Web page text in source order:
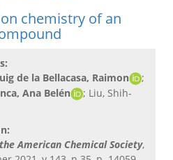
chemistry of an
de la Bellacasa, Raimon
;
Ana Belén
; Liu, Shih-
American Chemical Society,